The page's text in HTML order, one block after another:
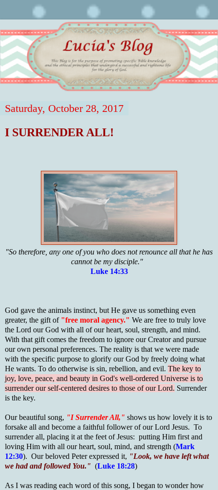
Saturday, October 28, 2017
I SURRENDER ALL!
"So therefore, any one of you who does not renounce all that he has
cannot be my disciple."
Luke 14:33
God gave the animals instinct, but He gave us something even
greater, the gift of "free moral agency." We are free to truly love
the Lord our God with all of our heart, soul, strength, and mind.
With that gift comes the freedom to ignore our Creator and pursue
our own personal preferences. The reality is that we were made
with the specific purpose to glorify our God by freely doing what
He wants. To do otherwise is sin, rebellion, and evil. The key to
joy, love, peace, and beauty in God's well-ordered Universe is to
surrender our self-centered desires to those of our Lord. Surrender
is the key.
Our beautiful song, "I Surrender All," shows us how lovely it is to
forsake all and become a faithful follower of our Lord Jesus. To
surrender all, placing it at the feet of Jesus: putting Him first and
loving Him with all our heart, soul, mind, and strength (Mark
12:30). Our beloved Peter expressed it, "Look, we have left what
we had and followed You." (Luke 18:28)
As I was reading each word of this song, I began to wonder how